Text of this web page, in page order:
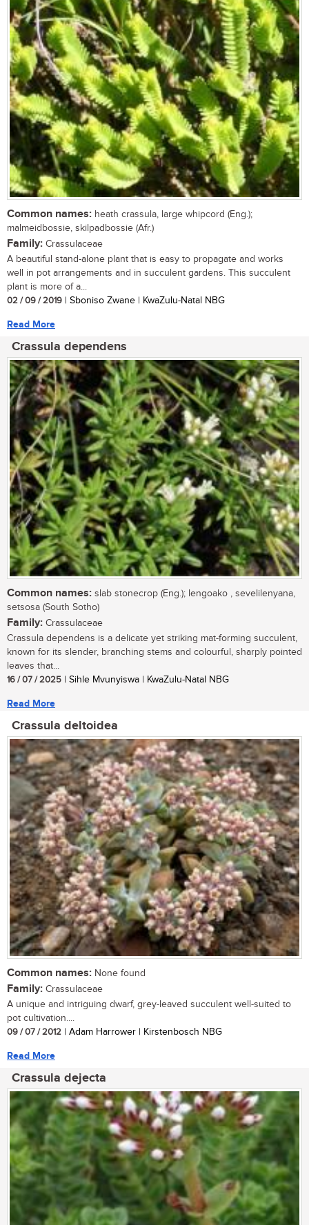
Common names: heath crassula, large whipcord (Eng.);
malmeidbossie, skilpadbossie (Afr.)
Family: Crassulaceae
A beautiful stand-alone plant that is easy to propagate and works
well in pot arrangements and in succulent gardens. This succulent
plant is more of a...
02 / 09 / 2019 | Sboniso Zwane | KwaZulu-Natal NBG
Read More
Crassula dependens
Common names: slab stonecrop (Eng.); lengoako , sevelilenyana,
setsosa (South Sotho)
Family: Crassulaceae
Crassula dependens is a delicate yet striking mat-forming succulent,
known for its slender, branching stems and colourful, sharply pointed
leaves that...
16 / 07 / 2025 | Sihle Mvunyiswa | KwaZulu-Natal NBG
Read More
Crassula deltoidea
Common names: None found
Family: Crassulaceae
A unique and intriguing dwarf, grey-leaved succulent well-suited to
pot cultivation....
09 / 07 / 2012 | Adam Harrower | Kirstenbosch NBG
Read More
Crassula dejecta